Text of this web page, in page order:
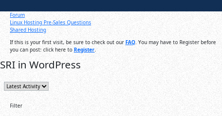
Forum
Linux Hosting Pre-Sales Questions
Shared Hosting
If this is your first visit, be sure to check out our FAQ. You may have to Register before
you can post: click here toRegister.
SRI in WordPress
Filter